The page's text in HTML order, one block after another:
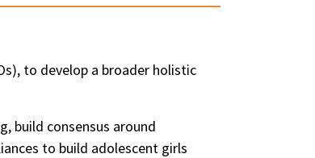
to develop a broader holistic
build consensus around
to build adolescent girls